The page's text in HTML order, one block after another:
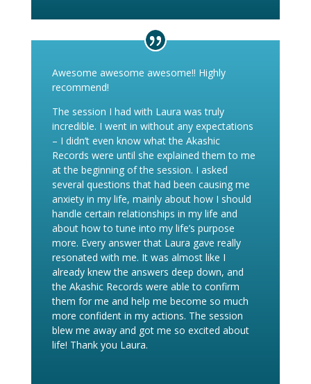
Awesome awesome awesome!! Highly
recommend!
The session I had with Laura was truly
incredible. I went in without any expectations
– I didn’t even know what the Akashic
Records were until she explained them to me
at the beginning of the session. I asked
several questions that had been causing me
anxiety in my life, mainly about how I should
handle certain relationships in my life and
about how to tune into my life’s purpose
more. Every answer that Laura gave really
resonated with me. It was almost like I
already knew the answers deep down, and
the Akashic Records were able to confirm
them for me and help me become so much
more confident in my actions. The session
blew me away and got me so excited about
life! Thank you Laura.